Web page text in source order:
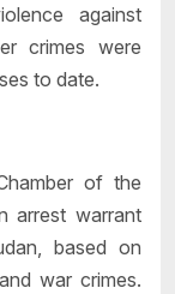
against
crimes were
to date.
of the
arrest warrant
based on
war crimes.